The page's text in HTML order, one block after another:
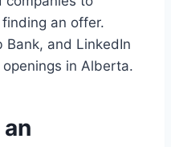
an offer.
Bank, and LinkedIn
in Alberta.